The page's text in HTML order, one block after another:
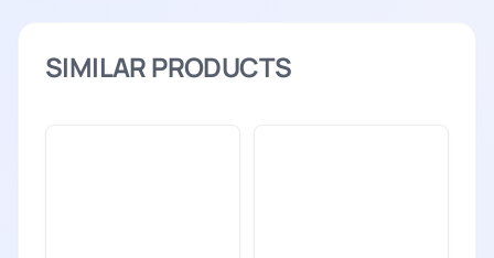
SIMILAR PRODUCTS